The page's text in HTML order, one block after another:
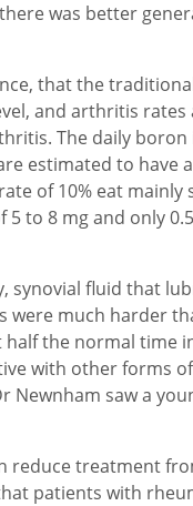
was better
that the
and arthritis rates
The daily boron
estimated to have
of 10% eat mainly
to 8 mg and only 0.5
synovial fluid that
were much harder
the normal time
with other forms of
Newnham saw a
reduce treatment
patients with